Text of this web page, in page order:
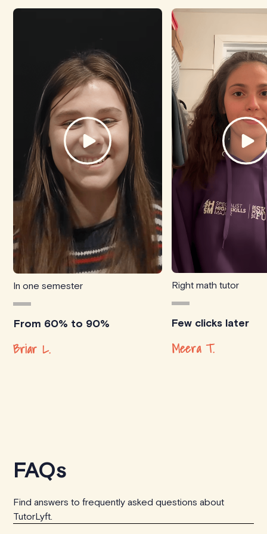
In one semester
From 60% to 90%
Briar L.
Right math tutor
Few clicks later
Meera T.
FAQs
Find answers to frequently asked questions about
TutorLyft.